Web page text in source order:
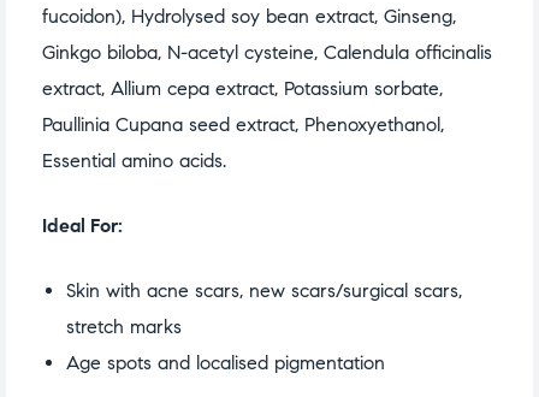
fucoidon), Hydrolysed soy bean extract, Ginseng,
Ginkgo biloba, N-acetyl cysteine, Calendula officinalis
extract, Allium cepa extract, Potassium sorbate,
Paullinia Cupana seed extract, Phenoxyethanol,
Essential amino acids.
Ideal For:
Skin with acne scars, new scars/surgical scars,
stretch marks
Age spots and localised pigmentation